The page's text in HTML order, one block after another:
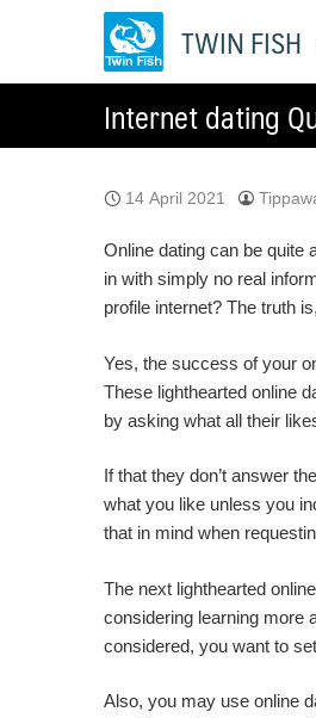
TWIN FISH
Internet dating
14 April 2021
Online dating can be quite
in with simply no real
profile internet? The truth
Yes, the success of your
These lighthearted online
by asking what all their
If that they don’t answer
what you like unless you
that in mind when
The next lighthearted
considering learning more
considered, you want to
Also, you may use online